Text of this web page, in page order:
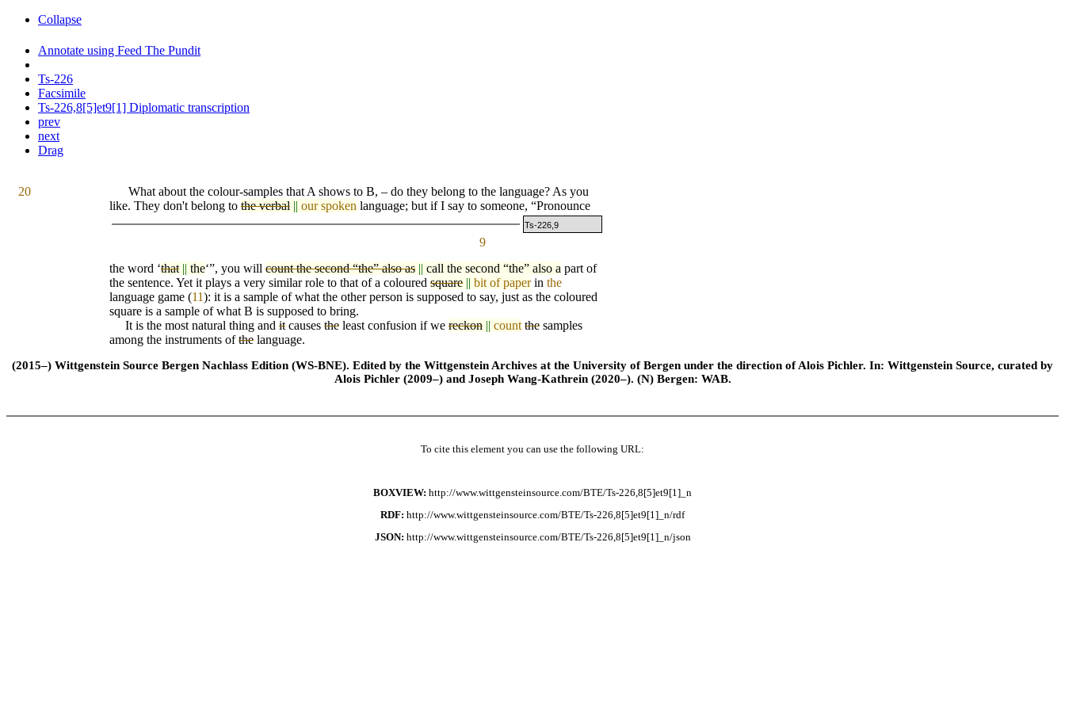
Collapse
Annotate using Feed The Pundit
Ts-226
Facsimile
Ts-226,8[5]et9[1] Diplomatic transcription
prev
next
Drag
20
What about the colour-samples that A shows to B, – do they belong to the language? As you
like. They don't belong to the verbal || our spoken language; but if I say to someone, “Pronounce
Ts-226,9
9
the word ‘that || the‘”, you will count the second “the” also as || call the second “the” also a part of
the sentence. Yet it plays a very similar role to that of a coloured square || bit of paperin the
language game (11): it is a sample of what the other person is supposed to say, just as the coloured
square is a sample of what B is supposed to bring.
It is the most natural thing and it causes the least confusion if we reckon || count the samples
among the instruments ofthe language.
(2015–) Wittgenstein Source Bergen Nachlass Edition (WS-BNE). Edited by the Wittgenstein Archives at the University of Bergen under the direction of Alois Pichler. In: Wittgenstein Source, curated by
Alois Pichler (2009–) and Joseph Wang-Kathrein (2020–). (N) Bergen: WAB.
To cite this element you can use the following URL:
BOXVIEW: http://www.wittgensteinsource.com/BTE/Ts-226,8[5]et9[1]_n
RDF: http://www.wittgensteinsource.com/BTE/Ts-226,8[5]et9[1]_n/rdf
JSON: http://www.wittgensteinsource.com/BTE/Ts-226,8[5]et9[1]_n/json